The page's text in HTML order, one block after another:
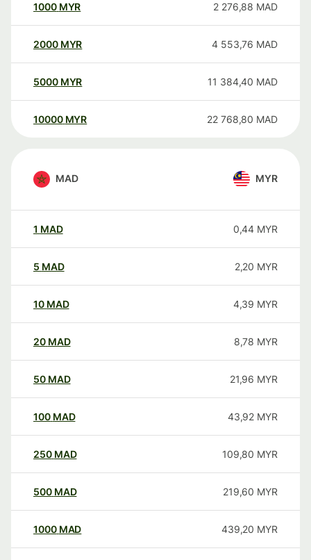
1000 MYR 2 276,88 MAD
2000 MYR 4 553,76 MAD
5000 MYR 11 384,40 MAD
10000 MYR 22 768,80 MAD
MAD MYR
1 MAD 0,44 MYR
5 MAD 2,20 MYR
10 MAD 4,39 MYR
20 MAD 8,78 MYR
50 MAD 21,96 MYR
100 MAD 43,92 MYR
250 MAD 109,80 MYR
500 MAD 219,60 MYR
1000 MAD 439,20 MYR